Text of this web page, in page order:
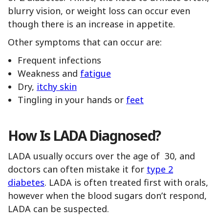
blurry vision, or weight loss can occur even
though there is an increase in appetite.
Other symptoms that can occur are:
Frequent infections
Weakness and fatigue
Dry, itchy skin
Tingling in your hands or feet
How Is LADA Diagnosed?
LADA usually occurs over the age of 30, and
doctors can often mistake it for type 2
diabetes. LADA is often treated first with orals,
however when the blood sugars don’t respond,
LADA can be suspected.